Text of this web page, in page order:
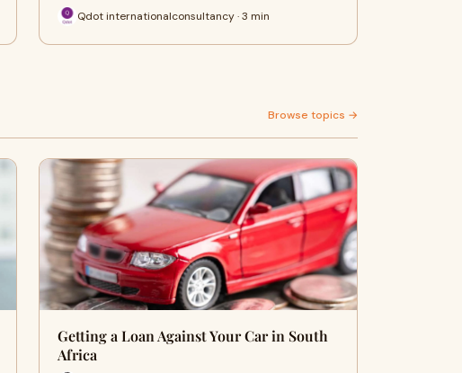
Qdot internationalconsultancy · 3 min
Browse topics →
Getting a Loan Against Your Car in South
Africa